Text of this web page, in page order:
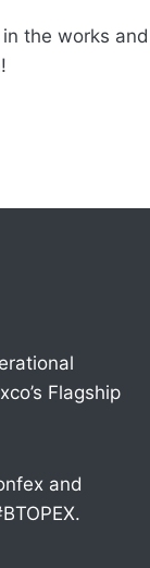
the works and
Flagship
and